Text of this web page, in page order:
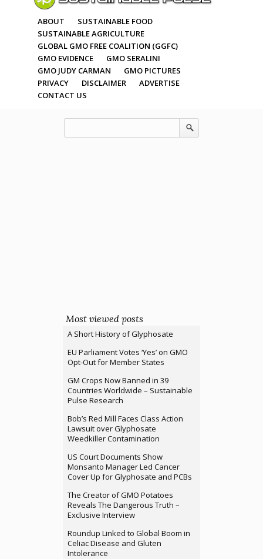
ABOUT
SUSTAINABLE FOOD
SUSTAINABLE AGRICULTURE
GLOBAL GMO FREE COALITION (GGFC)
GMO EVIDENCE
GMO SERALINI
GMO JUDY CARMAN
GMO PICTURES
PRIVACY
DISCLAIMER
ADVERTISE
CONTACT US
Most viewed posts
A Short History of Glyphosate
EU Parliament Votes ‘Yes’ on GMO
Opt-Out for Member States
GM Crops Now Banned in 39
Countries Worldwide – Sustainable
Pulse Research
Bob’s Red Mill Faces Class Action
Lawsuit over Glyphosate
Weedkiller Contamination
US Court Documents Show
Monsanto Manager Led Cancer
Cover Up for Glyphosate and PCBs
The Creator of GMO Potatoes
Reveals The Dangerous Truth –
Exclusive Interview
Roundup Linked to Global Boom in
Celiac Disease and Gluten
Intolerance